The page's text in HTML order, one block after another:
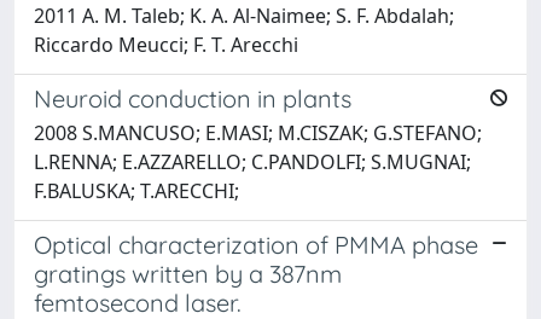
2011 A. M. Taleb; K. A. Al-Naimee; S. F. Abdalah;
Riccardo Meucci; F. T. Arecchi
Neuroid conduction in plants
2008 S.MANCUSO; E.MASI; M.CISZAK; G.STEFANO;
L.RENNA; E.AZZARELLO; C.PANDOLFI; S.MUGNAI;
F.BALUSKA; T.ARECCHI;
Optical characterization of PMMA phase
gratings written by a 387nm
femtosecond laser.